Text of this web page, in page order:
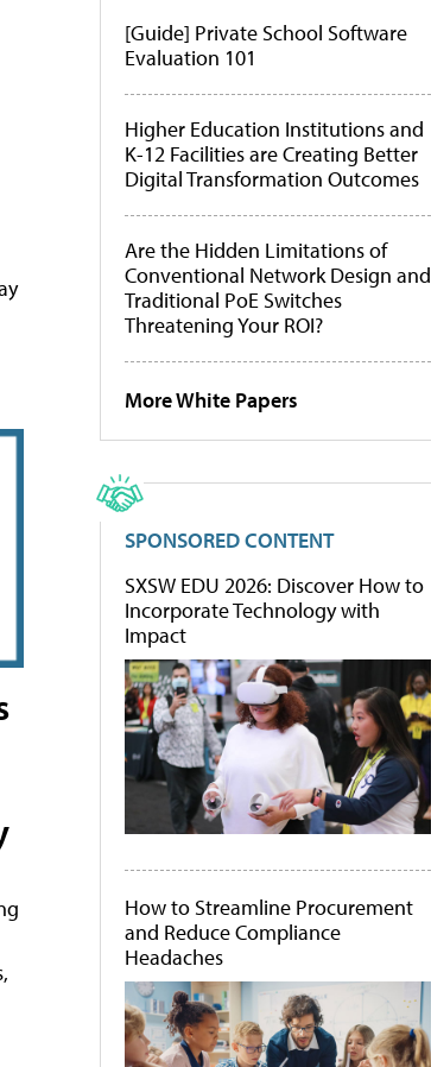
[Guide] Private School Software
Evaluation 101
Higher Education Institutions and
K-12 Facilities are Creating Better
Digital Transformation Outcomes
Are the Hidden Limitations of
Conventional Network Design and
Traditional PoE Switches
Threatening Your ROI?
More White Papers
SPONSORED CONTENT
SXSW EDU 2026: Discover How to
Incorporate Technology with
Impact
How to Streamline Procurement
and Reduce Compliance
Headaches